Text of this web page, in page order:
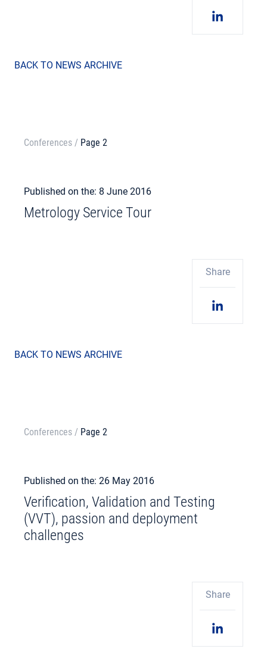
BACK TO NEWS ARCHIVE
Conferences / Page 2
Published on the: 8 June 2016
Metrology Service Tour
Share
BACK TO NEWS ARCHIVE
Conferences / Page 2
Published on the: 26 May 2016
Verification, Validation and Testing
(VVT), passion and deployment
challenges
Share